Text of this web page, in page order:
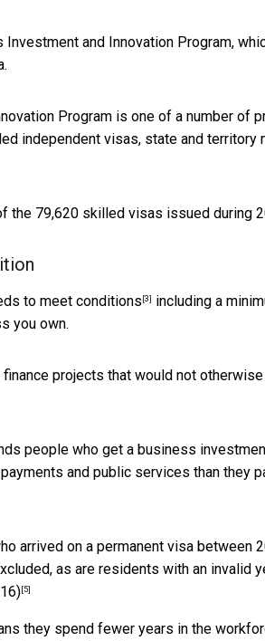
Investment and Innovation Program,
Program is one of a number of
independent visas, state and territory
the 79,620 skilled visas issued during
to meet conditions [3]
including a
you own.
projects that would not
people who get a business
and public services than they
arrived on a permanent visa
as are residents with an invalid
[5]
they spend fewer years in the